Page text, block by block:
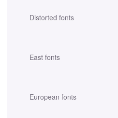
Distorted fonts
East fonts
European fonts